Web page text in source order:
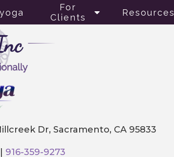
For
Clients
Resources
Dr, Sacramento, CA 95833
| 916-359-9273